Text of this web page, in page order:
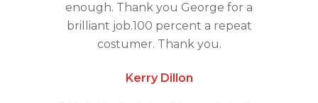
enough. Thank you George for a
brilliant job.100 percent a repeat
costumer. Thank you.
Kerry Dillon